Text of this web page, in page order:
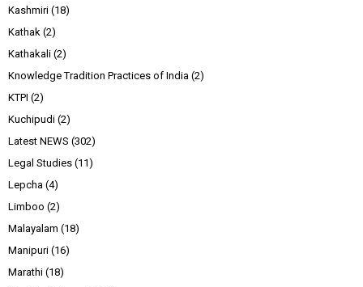
Kashmiri (18)
Kathak (2)
Kathakali (2)
Knowledge Tradition Practices of India (2)
KTPI (2)
Kuchipudi (2)
Latest NEWS (302)
Legal Studies (11)
Lepcha (4)
Limboo (2)
Malayalam (18)
Manipuri (16)
Marathi (18)